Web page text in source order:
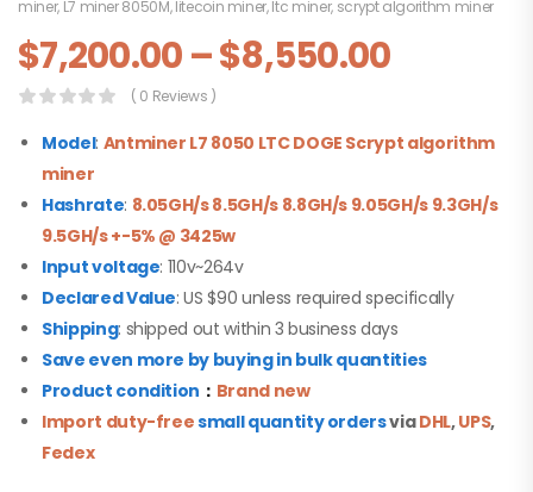
miner, L7 miner 8050M,litecoin miner,ltc miner, scrypt algorithm miner
$7,200.00–$8,550.00
( 0 Reviews )
Model: Antminer L7 8050 LTC DOGE Scrypt algorithm
miner
Hashrate: 8.05GH/s 8.5GH/s 8.8GH/s 9.05GH/s 9.3GH/s
9.5GH/s +-5% @ 3425w
Input voltage: 110v~264v
Declared Value: US $90 unless required specifically
Shipping: shipped out within 3 business days
Save even more by buying in bulk quantities
Product condition ： Brand new
Import duty-freesmall quantity ordersviaDHL,UPS,
Fedex